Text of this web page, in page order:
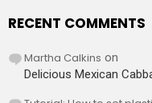
RECENT COMMENTS
Martha Calkins on
Delicious Mexican